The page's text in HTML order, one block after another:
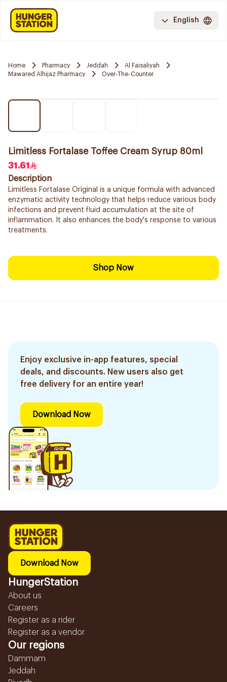
English
Home Pharmacy Jeddah
Al Faisaliyah
Mawared Alhijaz Pharmacy
Over-The-Counter
Limitless Fortalase Toffee Cream Syrup 80ml
31.61
Description
Limitless Fortalase Original is a unique formula with advanced
enzymatic activity technology that helps reduce various body
infections and prevent fluid accumulation at the site of
inflammation. It also enhances the body's response to various
treatments.
Shop Now
Enjoy exclusive in-app features, special
deals, and discounts. New users also get
free delivery for an entire year!
Download Now
Download Now
HungerStation
About us
Careers
Register as a rider
Register as a vendor
Our regions
Dammam
Jeddah